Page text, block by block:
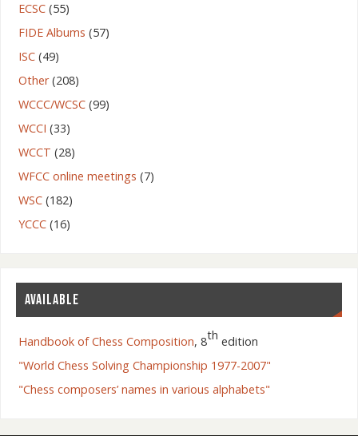
ECSC(55)
FIDE Albums (57)
ISC(49)
Other(208)
WCCC/WCSC(99)
WCCI (33)
WCCT (28)
WFCC online meetings (7)
WSC(182)
YCCC(16)
AVAILABLE
Handbook of Chess Composition, 8th edition
"World Chess Solving Championship 1977-2007"
"Chess composers’ names in various alphabets"